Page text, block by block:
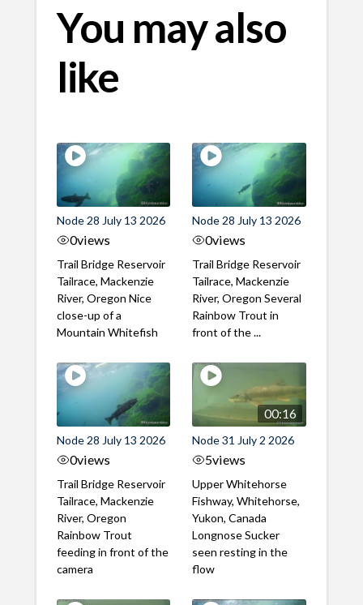
You may also
like
Node 28 July 13 2026
0views
Trail Bridge Reservoir
Tailrace, Mackenzie
River, Oregon Nice
close-up of a
Mountain Whitefish
Node 28 July 13 2026
0views
Trail Bridge Reservoir
Tailrace, Mackenzie
River, Oregon Several
Rainbow Trout in
front of the ...
Node 28 July 13 2026
0views
Trail Bridge Reservoir
Tailrace, Mackenzie
River, Oregon
Rainbow Trout
feeding in front of the
camera
00:16
Node 31 July 2 2026
5views
Upper Whitehorse
Fishway, Whitehorse,
Yukon, Canada
Longnose Sucker
seen resting in the
flow